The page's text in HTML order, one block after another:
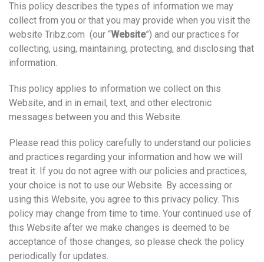
This policy describes the types of information we may
collect from you or that you may provide when you visit the
website Tribz.com (our “Website”) and our practices for
collecting, using, maintaining, protecting, and disclosing that
information.
This policy applies to information we collect on this
Website, and in in email, text, and other electronic
messages between you and this Website.
Please read this policy carefully to understand our policies
and practices regarding your information and how we will
treat it. If you do not agree with our policies and practices,
your choice is not to use our Website. By accessing or
using this Website, you agree to this privacy policy. This
policy may change from time to time. Your continued use of
this Website after we make changes is deemed to be
acceptance of those changes, so please check the policy
periodically for updates.‍